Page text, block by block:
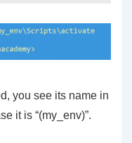
you see its name in
it is “(my_env)”.